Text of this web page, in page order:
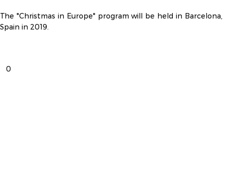
The "Christmas in Europe" program will be held in Barcelona, ​​
Spain in 2019.
0